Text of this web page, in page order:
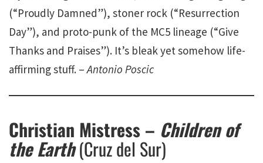
(“Proudly Damned”), stoner rock (“Resurrection
Day”), and proto-punk of the MC5 lineage (“Give
Thanks and Praises”). It’s bleak yet somehow life-
affirming stuff. –Antonio Poscic
Christian Mistress – Children of
the Earth(Cruz del Sur)